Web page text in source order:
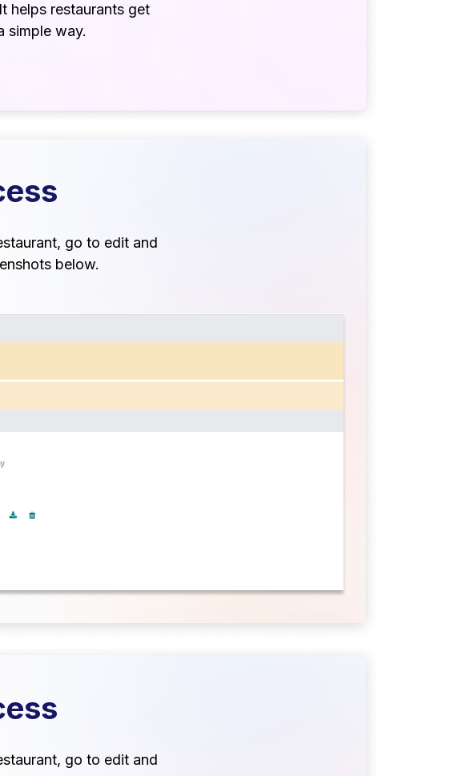
helps restaurants get
simple way.
go to edit and
below.
go to edit and